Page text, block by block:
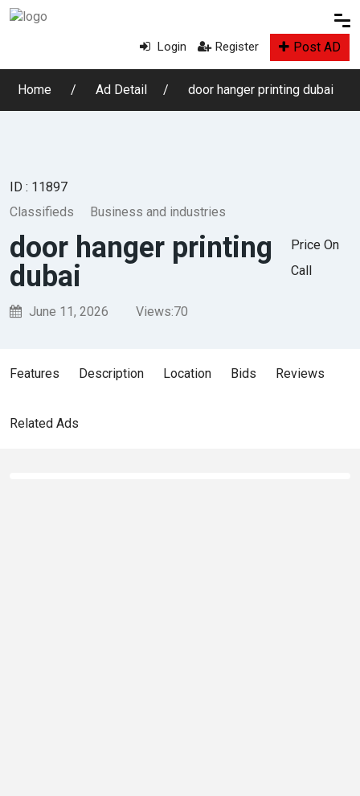
Login Register Post AD
Home Ad Detail door hanger printing dubai
ID : 11897
Classifieds
Business and industries
door hanger printing
dubai
June 11, 2026 Views:70
Price On
Call
Features Description Location Bids Reviews
Related Ads